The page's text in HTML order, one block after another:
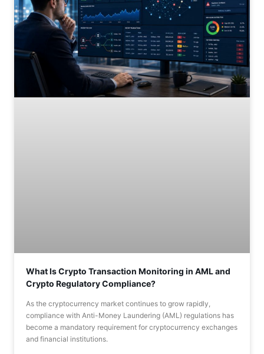
What Is Crypto Transaction Monitoring in AML and
Crypto Regulatory Compliance?
As the cryptocurrency market continues to grow rapidly,
compliance with Anti-Money Laundering (AML) regulations has
become a mandatory requirement for cryptocurrency exchanges
and financial institutions.